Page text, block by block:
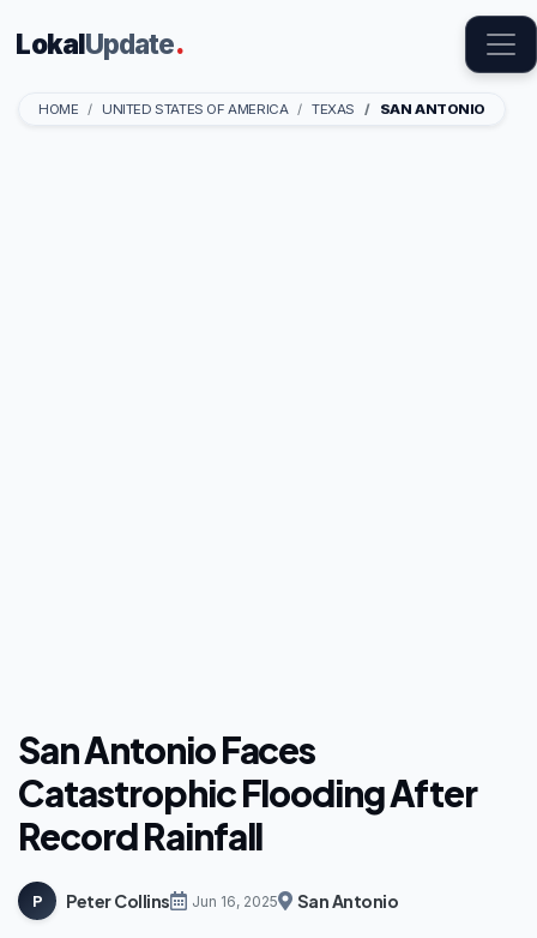
LokalUpdate.
HOME UNITED STATES OF AMERICA TEXAS SAN ANTONIO
San Antonio Faces
Catastrophic Flooding After
Record Rainfall
P Peter Collins Jun 16, 2025 San Antonio